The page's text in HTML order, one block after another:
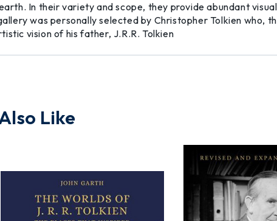
In their variety and scope, they provide abundant
was personally selected by Christopher Tolkien who,
vision of his father, J.R.R. Tolkien
Like